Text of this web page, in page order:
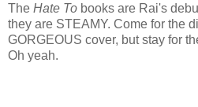
The Hate To books are Rai's
they are STEAMY. Come for the
GORGEOUS cover, but stay for
Oh yeah.